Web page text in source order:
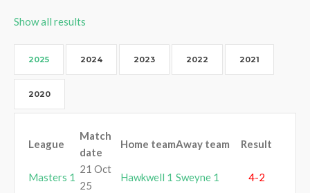
Show all results
2025 2024 2023 2022 2021
2020
League
Match
date
Home teamAway team Result
Masters 1
21 Oct
25
Hawkwell 1 Sweyne 1 4-2